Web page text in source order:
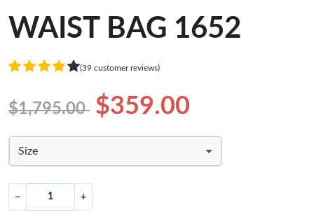
WAIST BAG 1652
(39 customer reviews)
$1,795.00 $359.00
Size
− +